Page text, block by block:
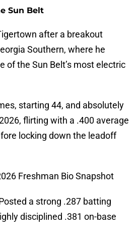
Sun Belt
after a breakout
Southern, where he
of the Sun Belt’s most electric
starting 44, and absolutely
flirting with a .400 average
locking down the leadoff
Freshman Bio Snapshot
a strong .287 batting
disciplined .381 on-base